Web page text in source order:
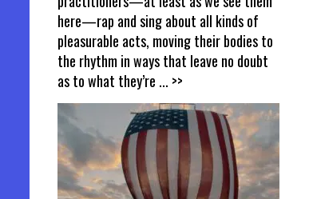
here—rap and sing about all kinds of
pleasurable acts, moving their bodies to
the rhythm in ways that leave no doubt
as to what they’re ... >>